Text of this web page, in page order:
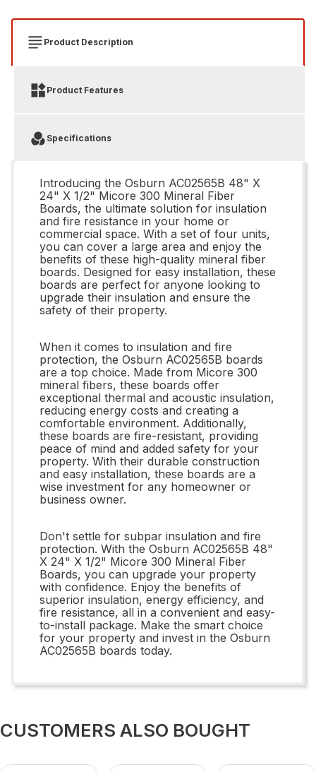
Product Description
Product Features
Specifications
Introducing the Osburn AC02565B 48" X
24" X 1/2" Micore 300 Mineral Fiber
Boards, the ultimate solution for insulation
and fire resistance in your home or
commercial space. With a set of four units,
you can cover a large area and enjoy the
benefits of these high-quality mineral fiber
boards. Designed for easy installation, these
boards are perfect for anyone looking to
upgrade their insulation and ensure the
safety of their property.
When it comes to insulation and fire
protection, the Osburn AC02565B boards
are a top choice. Made from Micore 300
mineral fibers, these boards offer
exceptional thermal and acoustic insulation,
reducing energy costs and creating a
comfortable environment. Additionally,
these boards are fire-resistant, providing
peace of mind and added safety for your
property. With their durable construction
and easy installation, these boards are a
wise investment for any homeowner or
business owner.
Don't settle for subpar insulation and fire
protection. With the Osburn AC02565B 48"
X 24" X 1/2" Micore 300 Mineral Fiber
Boards, you can upgrade your property
with confidence. Enjoy the benefits of
superior insulation, energy efficiency, and
fire resistance, all in a convenient and easy-
to-install package. Make the smart choice
for your property and invest in the Osburn
AC02565B boards today.
CUSTOMERS ALSO BOUGHT